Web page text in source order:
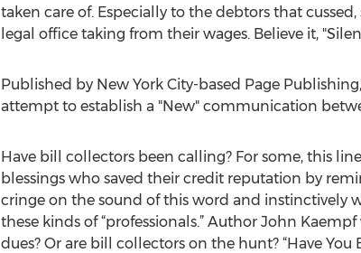
taken care of. Especially to the debtors that
legal office taking from their wages. Believe it,
Published by New York City-based Page
attempt to establish a "New" communication
Have bill collectors been calling? For some, this
blessings who saved their credit reputation by
cringe on the sound of this word and instinctively
these kinds of “professionals.” Author John
dues? Or are bill collectors on the hunt? “Have